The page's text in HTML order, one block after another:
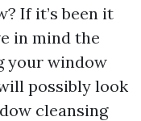
If it’s been it
in mind the
your window
possibly look
cleansing